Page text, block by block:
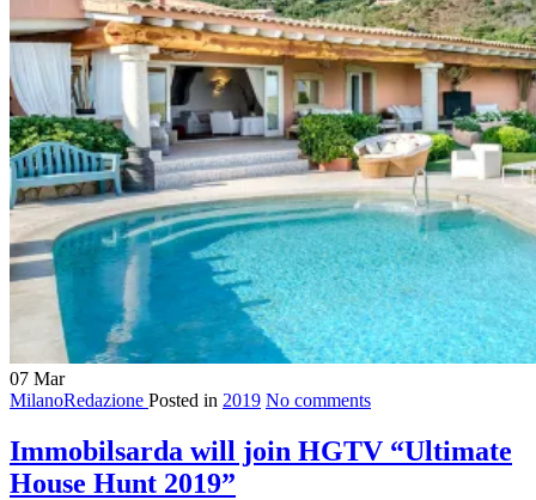
07 Mar
MilanoRedazione Posted in 2019 No comments
Immobilsarda will join HGTV “Ultimate
House Hunt 2019”